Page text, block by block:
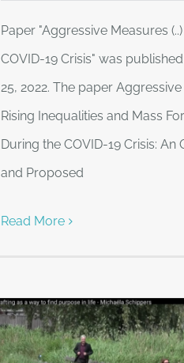
Paper "Aggressive Measures
COVID-19 Crisis" was
25, 2022. The paper
Rising Inequalities and Mass
During the COVID-19 Crisis: An
and Proposed
Read More